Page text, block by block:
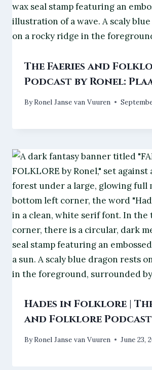
The Faeries and
Podcast by Ronel:
ByRonel Janse van Vuuren
Hades in Folklore |
and Folklore Podcast
ByRonel Janse van Vuuren June 23,